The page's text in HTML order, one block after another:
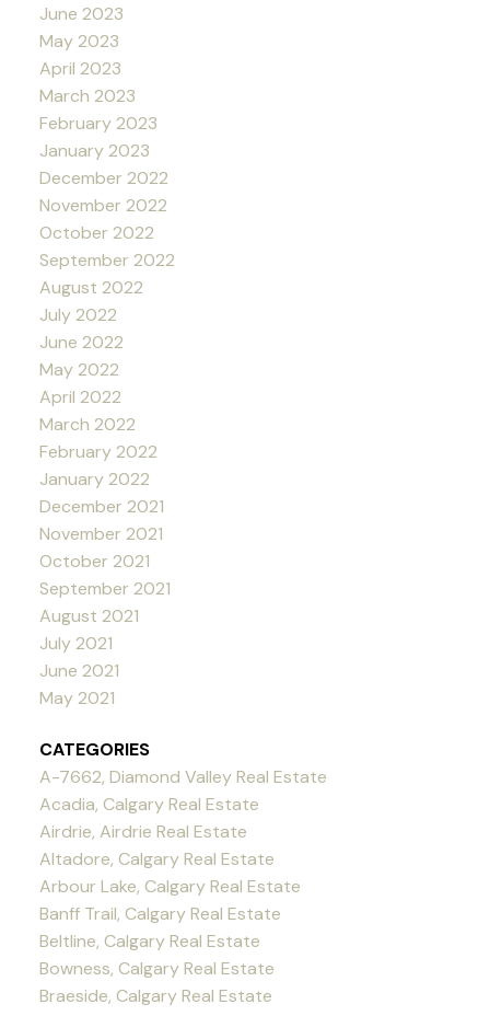
June 2023
May 2023
April 2023
March 2023
February 2023
January 2023
December 2022
November 2022
October 2022
September 2022
August 2022
July 2022
June 2022
May 2022
April 2022
March 2022
February 2022
January 2022
December 2021
November 2021
October 2021
September 2021
August 2021
July 2021
June 2021
May 2021
CATEGORIES
A-7662, Diamond Valley Real Estate
Acadia, Calgary Real Estate
Airdrie, Airdrie Real Estate
Altadore, Calgary Real Estate
Arbour Lake, Calgary Real Estate
Banff Trail, Calgary Real Estate
Beltline, Calgary Real Estate
Bowness, Calgary Real Estate
Braeside, Calgary Real Estate